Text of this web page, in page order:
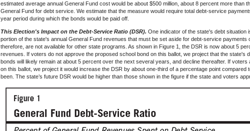
estimated average annual General Fund cost would be about $500 million, about 8 percent more than
General Fund for debt service. We estimate that the measure would require total debt-service
year period during which the bonds would be paid off.
This Election's Impact on the Debt-Service Ratio (DSR). One indicator of the state's debt situation
portion of the state's annual General Fund revenues that must be set aside for debt-service payments
therefore, are not available for other state programs. As shown in Figure 1, the DSR is now about 5
revenues. If voters do not approve the proposed school bond on this ballot, we project that the state's
bonds will likely remain at about 5 percent over the next several years, and decline thereafter. If
on this ballot, we project it would increase the DSR by about one-third of a percentage point compared
been. The state’s future DSR would be higher than those shown in the figure if the state and voters